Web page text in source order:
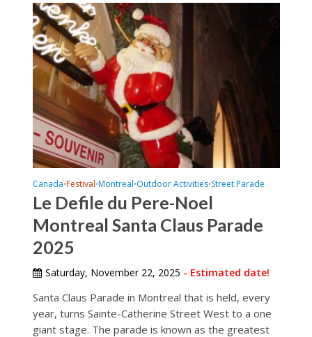
Canada•Festival•Montreal•Outdoor Activities•Street Parade
Le Defile du Pere-Noel
Montreal Santa Claus Parade
2025
Saturday, November 22, 2025 - Estimated date!
Santa Claus Parade in Montreal that is held, every
year, turns Sainte-Catherine Street West to a one
giant stage. The parade is known as the greatest